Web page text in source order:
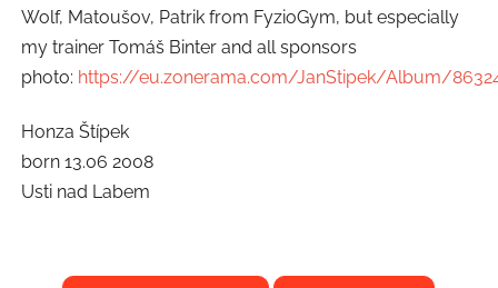
Wolf, Matoušov, Patrik from FyzioGym, but especially
my trainer Tomáš Binter and all sponsors
photo: https://eu.zonerama.com/JanStipek/Album/
Honza Štípek
born 13.06 2008
Usti nad Labem